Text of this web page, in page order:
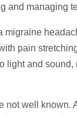
and managing
migraine
pain
light and
not well known.